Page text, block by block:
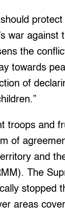
war against
the
towards
of
troops and
of
and
The
stopped
areas